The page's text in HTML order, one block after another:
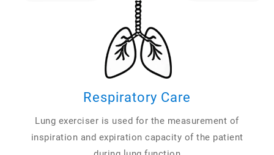
Respiratory Care
Lung exerciser is used for the measurement of
inspiration and expiration capacity of the patient